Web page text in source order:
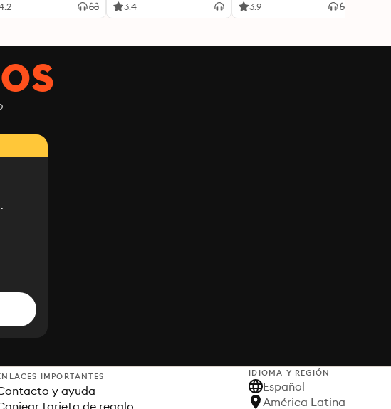
3.4 3.9
IMPORTANTES
y ayuda
tarjeta de regalo
IDIOMA Y REGIÓN
Español
América Latina